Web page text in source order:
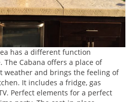
has a different function
The Cabana offers a place of
weather and brings the feeling of
It includes a fridge, gas
Perfect elements for a perfect